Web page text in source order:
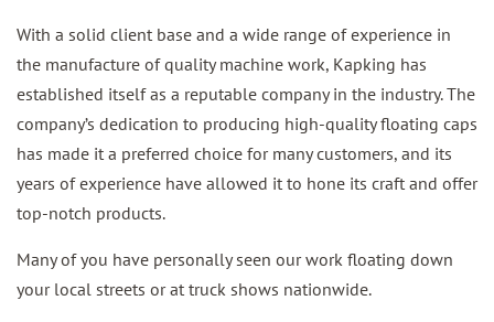
With a solid client base and a wide range of experience in
the manufacture of quality machine work, Kapking has
established itself as a reputable company in the industry. The
company’s dedication to producing high-quality floating caps
has made it a preferred choice for many customers, and its
years of experience have allowed it to hone its craft and offer
top-notch products.
Many of you have personally seen our work floating down
your local streets or at truck shows nationwide.